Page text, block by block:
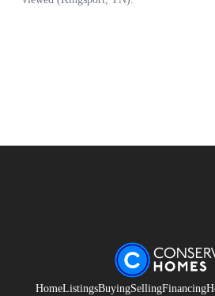
HomeListingsBuyingSellingFinancing